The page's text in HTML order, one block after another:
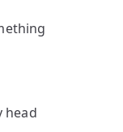
head